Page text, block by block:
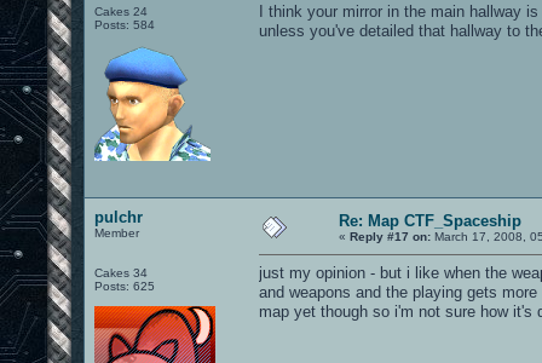
Cakes 24
Posts: 584
I think your mirror in the main hallway
unless you've detailed that hallway to
pulchr
Member
Cakes 34
Posts: 625
Re: Map CTF_Spaceship
« Reply #17 on: March 17, 2008,
just my opinion - but i like when the
and weapons and the playing gets
map yet though so i'm not sure how it's